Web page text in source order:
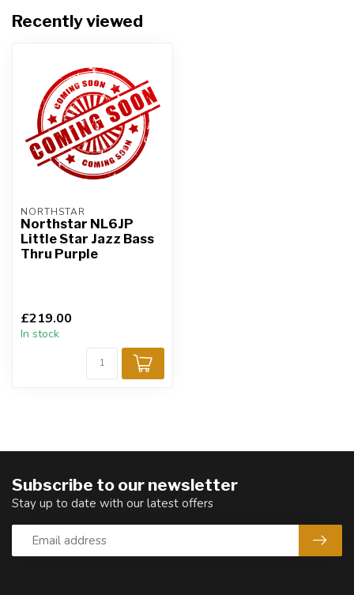
Recently viewed
NORTHSTAR
Northstar NL6JP
Little Star Jazz Bass
Thru Purple
£219.00
In stock
Subscribe to our newsletter
Stay up to date with our latest offers